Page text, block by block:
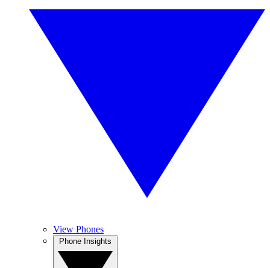
View Phones